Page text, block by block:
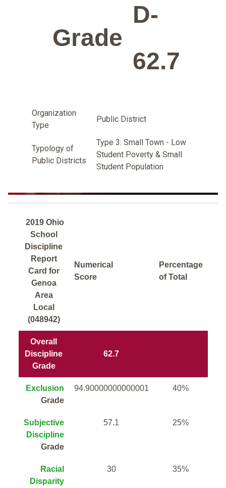
Grade
D-
62.7
Organization
Type
Public District
Typology of
Public Districts
Type 3: Small Town - Low
Student Poverty & Small
Student Population
2019 Ohio
School
Discipline
Report
Card for
Genoa
Area
Local
(048942)
Numerical
Score
Percentage
of Total
Overall
Discipline
Grade
62.7
Exclusion
Grade
94.90000000000001 40%
Subjective
Discipline
Grade
57.1 25%
Racial
Disparity
30 35%